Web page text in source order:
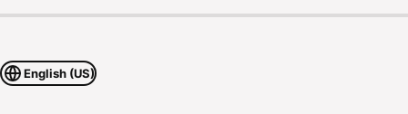
English (US)